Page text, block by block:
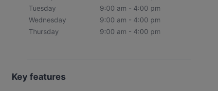
Tuesday
9:00 am - 4:00 pm
Wednesday
9:00 am - 4:00 pm
Thursday
9:00 am - 4:00 pm
Key features